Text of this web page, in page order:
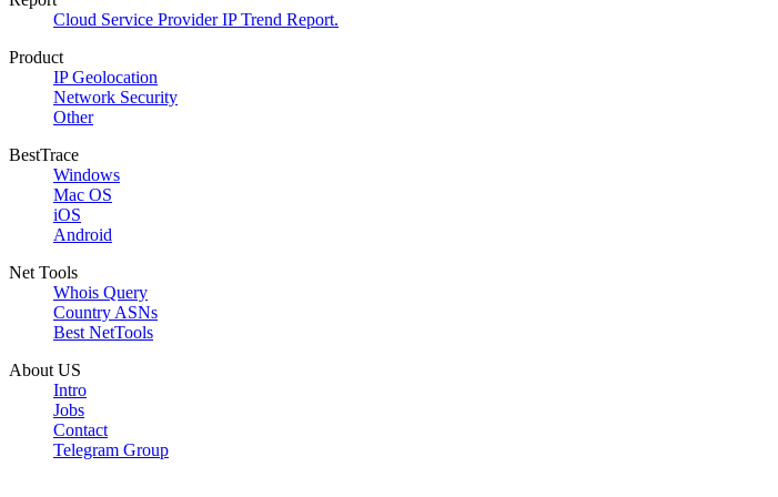
Cloud Service Provider IP Trend Report.
Product
IP Geolocation
Network Security
Other
BestTrace
Windows
Mac OS
iOS
Android
Net Tools
Whois Query
Country ASNs
Best NetTools
About US
Intro
Jobs
Contact
Telegram Group